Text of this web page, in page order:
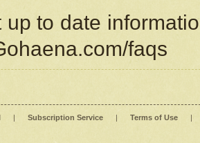
up to date
faqs
| Subscription Service | Terms of Use |